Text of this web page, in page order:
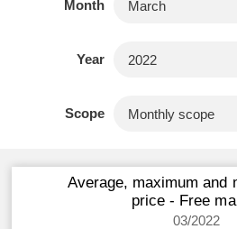
Month
Year
Scope
Average, maximum and
price - Free
03/2022